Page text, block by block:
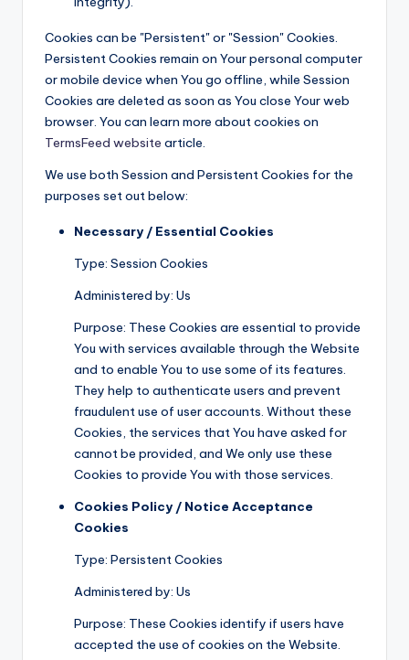
Cookies can be "Persistent" or "Session" Cookies.
Persistent Cookies remain on Your personal computer
or mobile device when You go offline, while Session
Cookies are deleted as soon as You close Your web
browser. You can learn more about cookies on
TermsFeed website article.
We use both Session and Persistent Cookies for the
purposes set out below:
Necessary / Essential Cookies
Type: Session Cookies
Administered by: Us
Purpose: These Cookies are essential to provide
You with services available through the Website
and to enable You to use some of its features.
They help to authenticate users and prevent
fraudulent use of user accounts. Without these
Cookies, the services that You have asked for
cannot be provided, and We only use these
Cookies to provide You with those services.
Cookies Policy / Notice Acceptance
Cookies
Type: Persistent Cookies
Administered by: Us
Purpose: These Cookies identify if users have
accepted the use of cookies on the Website.